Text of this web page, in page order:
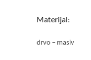
Materijal:
drvo – masiv